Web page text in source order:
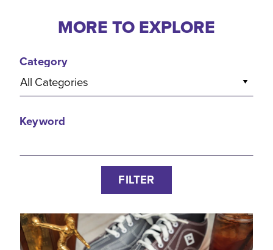
MORE TO EXPLORE
Category
All Categories
Keyword
FILTER